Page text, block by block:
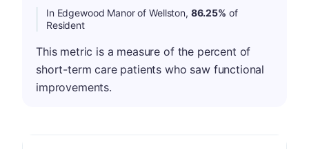
In Edgewood Manor of Wellston, 86.25% of
Resident
This metric is a measure of the percent of
short-term care patients who saw functional
improvements.